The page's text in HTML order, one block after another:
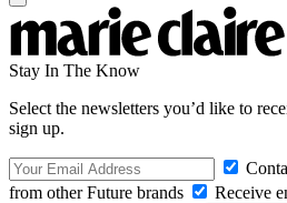
Stay In The Know
Select the newsletters you’d like to
sign up.
from other Future brands
Receive